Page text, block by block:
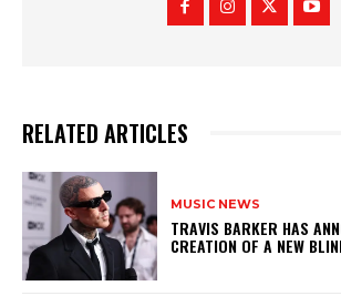
RELATED ARTICLES
MUSIC NEWS
​TRAVIS BARKER HAS
CREATION OF A NEW